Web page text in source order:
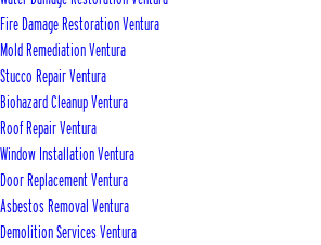
Fire Damage Restoration Ventura
Mold Remediation Ventura
Stucco Repair Ventura
Biohazard Cleanup Ventura
Roof Repair Ventura
Window Installation Ventura
Door Replacement Ventura
Asbestos Removal Ventura
Demolition Services Ventura